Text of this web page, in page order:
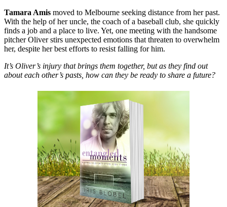
Tamara Amis moved to Melbourne seeking distance from her past.
With the help of her uncle, the coach of a baseball club, she quickly
finds a job and a place to live. Yet, one meeting with the handsome
pitcher Oliver stirs unexpected emotions that threaten to overwhelm
her, despite her best efforts to resist falling for him.
It’s Oliver’s injury that brings them together, but as they find out
about each other’s pasts, how can they be ready to share a future?